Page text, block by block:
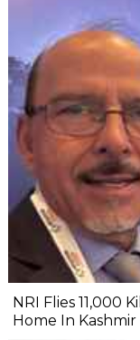
NRI Flies 11,000
Home In